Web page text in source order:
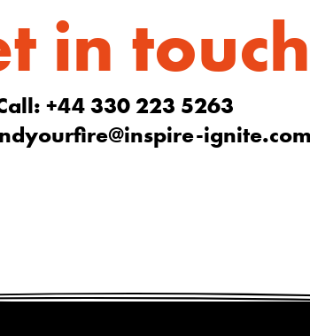
in touch
+44 330 223 5263
ignite.com